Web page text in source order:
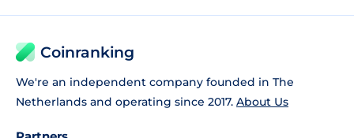
Coinranking
We're an independent company founded in The
Netherlands and operating since 2017. About Us